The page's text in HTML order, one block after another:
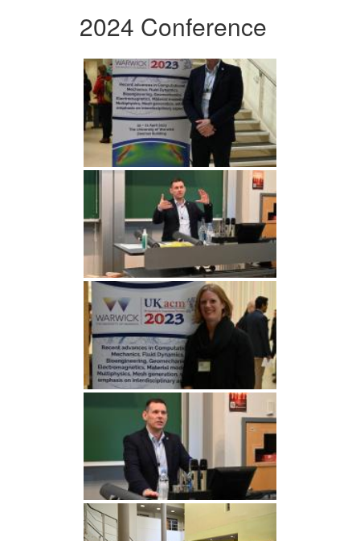
2024 Conference